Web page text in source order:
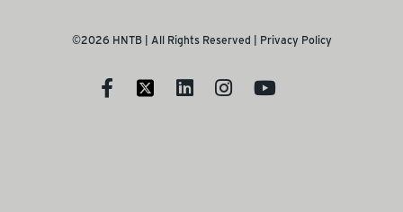
©2026 HNTB | All Rights Reserved | Privacy Policy